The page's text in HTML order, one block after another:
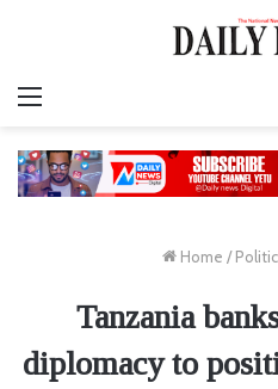
Home /
Tanzania
diplomacy to